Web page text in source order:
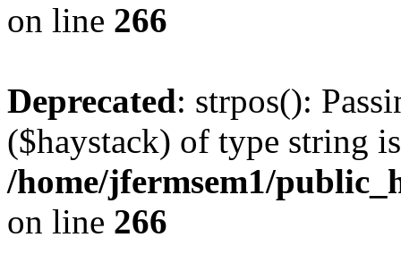
on line 266
Deprecated: strpos():
($haystack) of type string
/home/jfermsem1/
on line 266